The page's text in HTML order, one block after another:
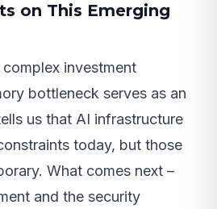
on This Emerging
investment
bottleneck serves as an
us that AI infrastructure
today, but those
What comes next –
and the security